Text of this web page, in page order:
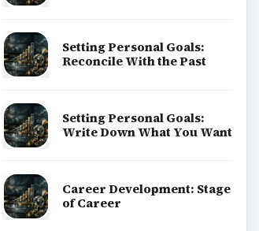
Setting Personal Goals:
Reconcile With the Past
Setting Personal Goals:
Write Down What You Want
Career Development: Stage
of Career